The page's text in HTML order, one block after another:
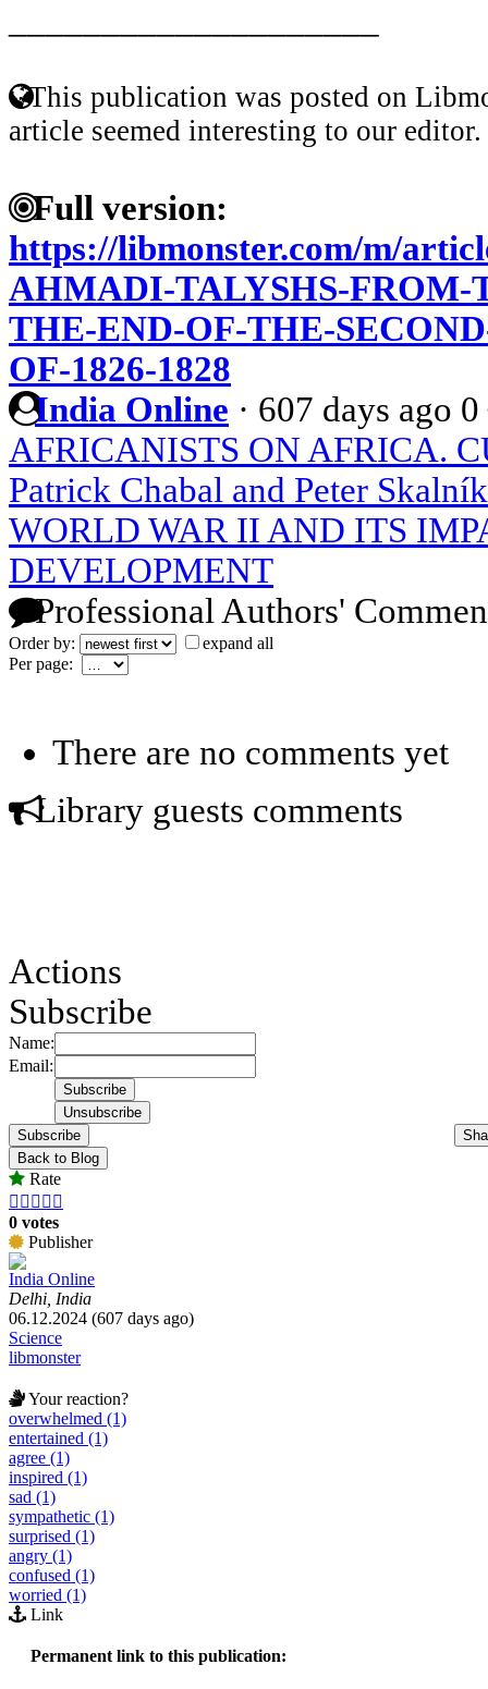
This publication was posted on
article seemed interesting to our editor.
Full version:
https://libmonster.com/m/
AHMADI-TALYSHS-FROM-
THE-END-OF-THE-
OF-1826-1828
India Online · 607 days ago 0
AFRICANISTS ON AFRICA.
Patrick Chabal and Peter Skalník
WORLD WAR II AND ITS
DEVELOPMENT
Professional Authors'
Order by:
expand all
Per page:
There are no comments yet
Library guests comments
Actions
Subscribe
Name:
Email:
Subscribe
Back to Blog
Rate
    
0 votes
Publisher
India Online
Delhi, India
06.12.2024 (607 days ago)
Science
libmonster
Your reaction?
overwhelmed (1)
entertained (1)
agree (1)
inspired (1)
sad (1)
sympathetic (1)
surprised (1)
angry (1)
confused (1)
worried (1)
Link
Permanent link to this publication: